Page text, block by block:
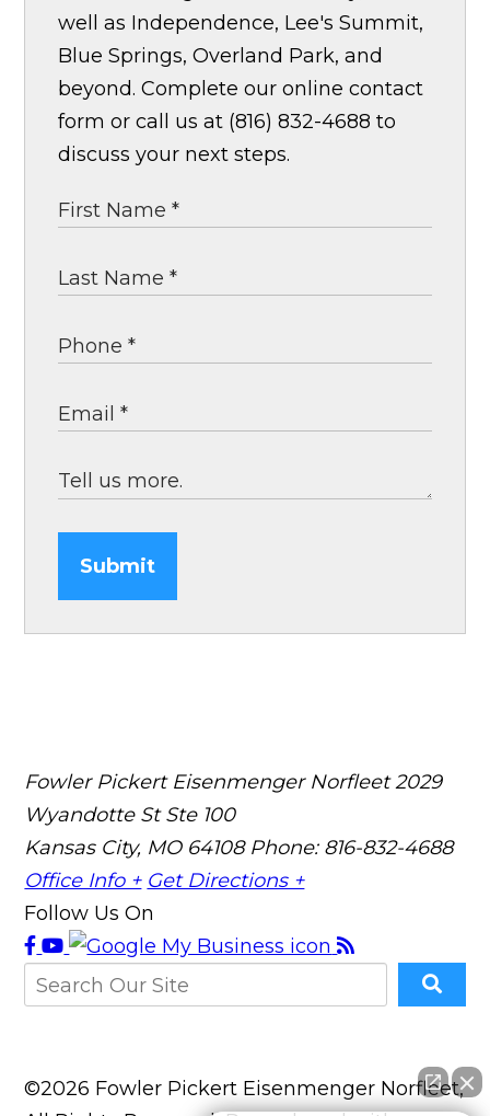
well as Independence, Lee's Summit,
Blue Springs, Overland Park, and
beyond. Complete our online contact
form or call us at (816) 832-4688 to
discuss your next steps.
Submit
Fowler Pickert Eisenmenger Norfleet 2029
Wyandotte St Ste 100
Kansas City, MO 64108 Phone: 816-832-4688
Office Info + Get Directions +
Follow Us On
©2026 Fowler Pickert Eisenmenger Norfleet,